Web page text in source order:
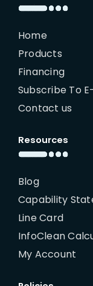
Home
Products
Financing
Subscribe To
Contact us
Resources
Blog
Capability
Line Card
InfoClean
My Account